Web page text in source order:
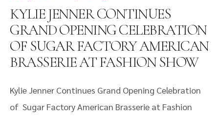
KYLIE JENNER CONTINUES
GRAND OPENING CELEBRATION
OF SUGAR FACTORY AMERICAN
BRASSERIE AT FASHION SHOW
Kylie Jenner Continues Grand Opening Celebration
of Sugar Factory American Brasserie at Fashion